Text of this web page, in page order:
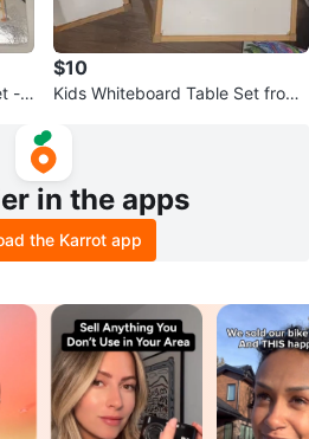
-
$10
Kids Whiteboard Table Set from i
in the apps
the Karrot app